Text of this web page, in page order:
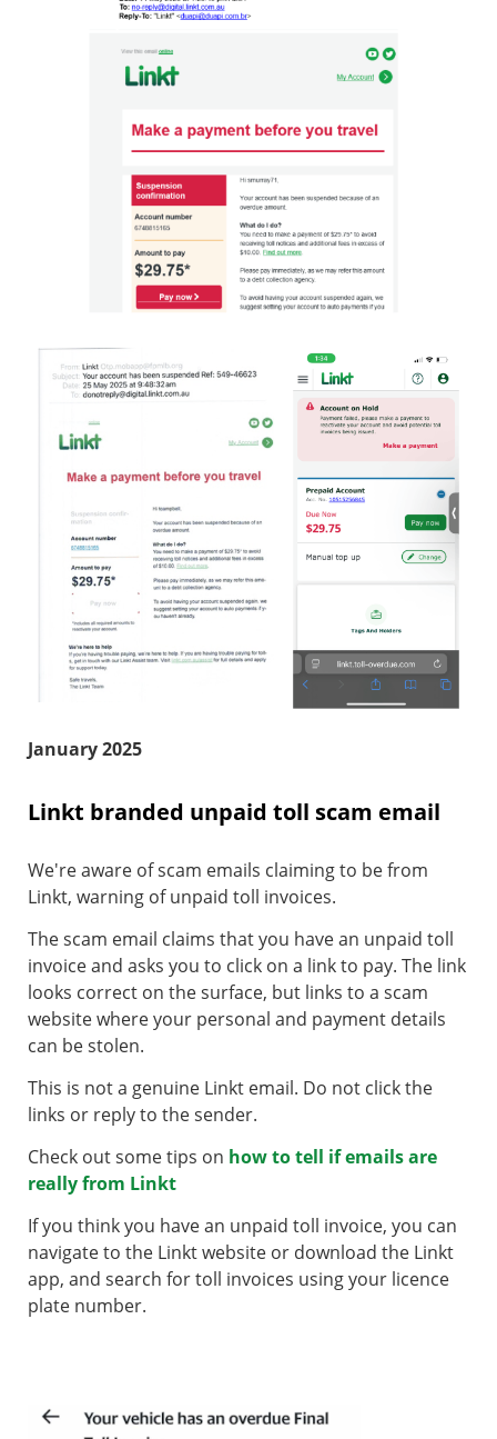
January 2025
Linkt branded unpaid toll scam email
We're aware of scam emails claiming to be from
Linkt, warning of unpaid toll invoices.
The scam email claims that you have an unpaid toll
invoice and asks you to click on a link to pay. The link
looks correct on the surface, but links to a scam
website where your personal and payment details
can be stolen.
This is not a genuine Linkt email. Do not click the
links or reply to the sender.
Check out some tips on how to tell if emails are
really from Linkt
If you think you have an unpaid toll invoice, you can
navigate to the Linkt website or download the Linkt
app, and search for toll invoices using your licence
plate number.